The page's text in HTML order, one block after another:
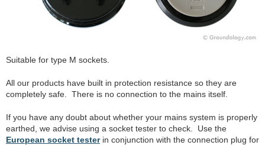
Suitable for type M sockets.
All our products have built in protection resistance so they are
completely safe. There is no connection to the mains itself.
If you have any doubt about whether your mains system is properly
earthed, we advise using a socket tester to check. Use the
European socket testerin conjunction with the connection plug for